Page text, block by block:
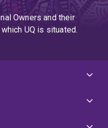
Owners and their
UQ is situated.